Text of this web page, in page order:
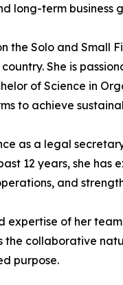
long-term business
the Solo and Small
She is
of Science in
to achieve
as a legal
12 years, she
and
expertise of her
the collaborative
purpose.